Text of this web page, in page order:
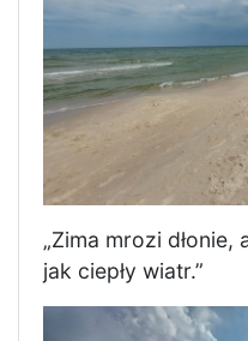
„Zima mrozi
jak ciepły wiatr.”